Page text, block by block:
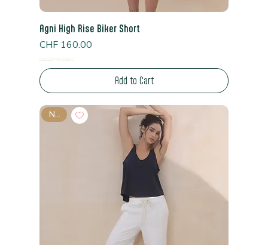
Agni High Rise Biker Short
Price
CHF 160.00
Add to Cart
New